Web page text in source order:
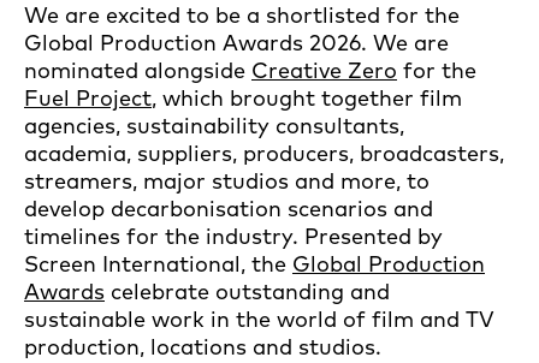
We are excited to be a shortlisted for the
Global Production Awards 2026. We are
nominated alongside Creative Zero for the
Fuel Project, which brought together film
agencies, sustainability consultants,
academia, suppliers, producers, broadcasters,
streamers, major studios and more, to
develop decarbonisation scenarios and
timelines for the industry. Presented by
Screen International, the Global Production
Awards celebrate outstanding and
sustainable work in the world of film and TV
production, locations and studios.